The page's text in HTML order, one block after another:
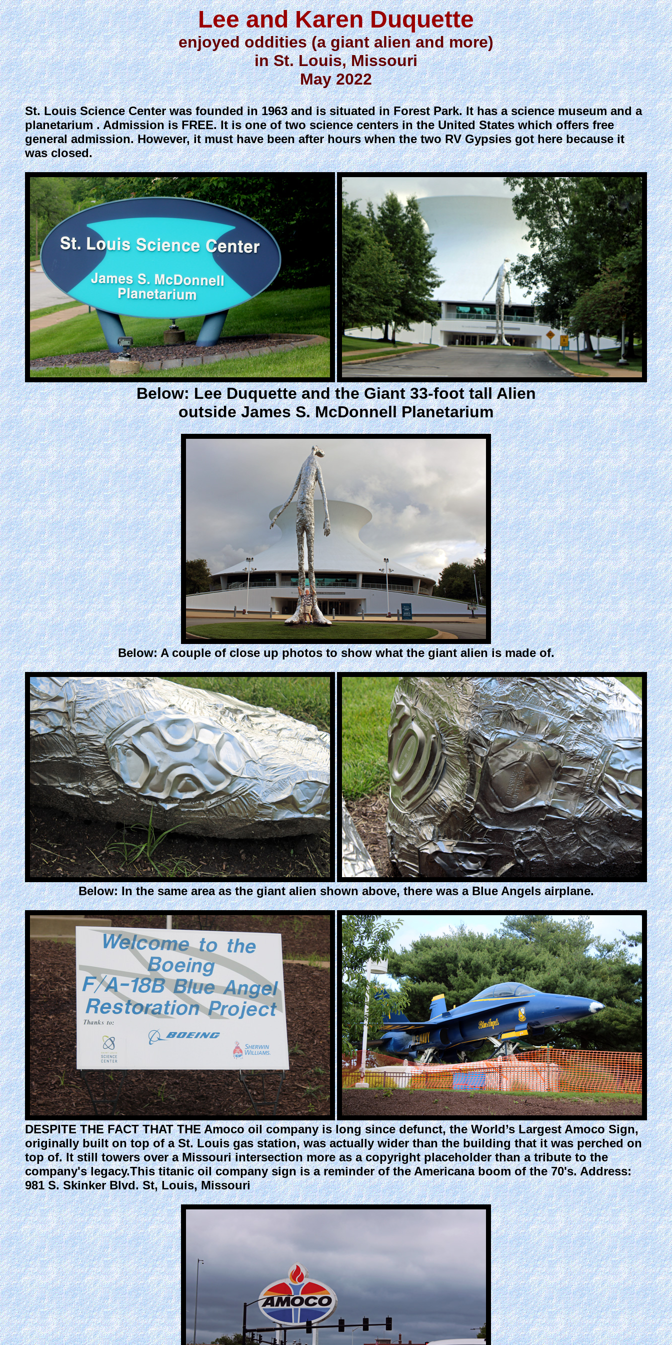
Lee and Karen Duquette
enjoyed oddities (a giant alien and more)
in St. Louis, Missouri
May 2022
St. Louis Science Center was founded in 1963 and is situated in Forest Park. It has a science museum and a
planetarium . Admission is FREE. It is one of two science centers in the United States which offers free
general admission. However, it must have been after hours when the two RV Gypsies got here because it
was closed.
Below: Lee Duquette and the Giant 33-foot tall Alien
outside James S. McDonnell Planetarium
Below: A couple of close up photos to show what the giant alien is made of.
Below: In the same area as the giant alien shown above, there was a Blue Angels airplane.
DESPITE THE FACT THAT THE Amoco oil company is long since defunct, the World’s Largest Amoco Sign,
originally built on top of a St. Louis gas station, was actually wider than the building that it was perched on
top of. It still towers over a Missouri intersection more as a copyright placeholder than a tribute to the
company's legacy.This titanic oil company sign is a reminder of the Americana boom of the 70's. Address:
981 S. Skinker Blvd. St, Louis, Missouri